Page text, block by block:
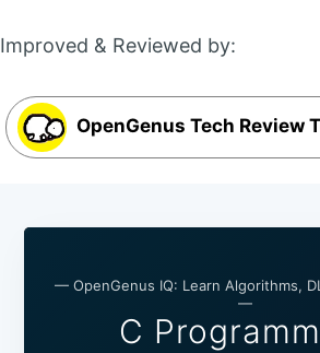
Improved & Reviewed by:
OpenGenus Tech Review
— OpenGenus IQ: Learn Algorithms,
—
C